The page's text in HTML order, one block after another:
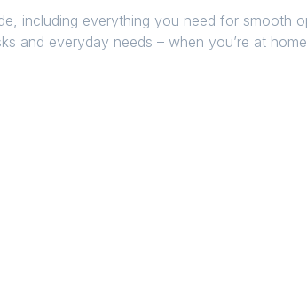
including everything you need for smooth
and everyday needs – when you’re at home,